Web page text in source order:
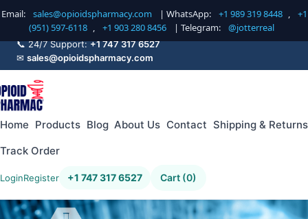
Email: sales@opioidspharmacy.com | WhatsApp: +1 989 319 8448 ,
+1
(951) 597-6118 , +1 903 280 8456 | Telegram: @jotterreal
📞 24/7 Support:+1 747 317 6527
✉ sales@opioidspharmacy.com
Home Products Blog About Us Contact Shipping & Returns
Track Order
LoginRegister +1 747 317 6527 Cart (0)